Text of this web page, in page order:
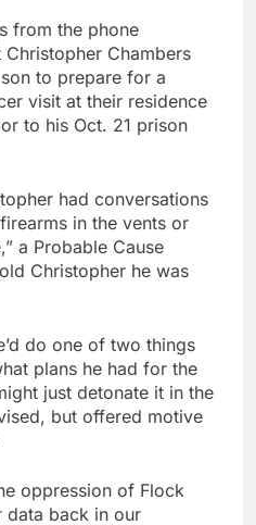
from the phone
Chambers
to prepare for a
visit at their residence
to his Oct. 21 prison
had conversations
in the vents or
a Probable Cause
Christopher he was
do one of two things
plans he had for the
just detonate it in the
but offered motive
oppression of Flock
data back in our